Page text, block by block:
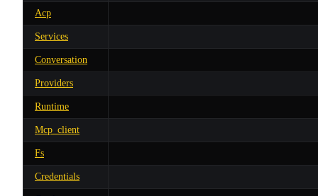
Acp
Services
Conversation
Providers
Runtime
Mcp_client
Fs
Credentials